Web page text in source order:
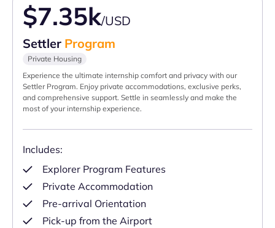
$7.35k/USD
Settler Program
Private Housing
Experience the ultimate internship comfort and privacy with our
Settler Program. Enjoy private accommodations, exclusive perks,
and comprehensive support. Settle in seamlessly and make the
most of your internship experience.
Includes:
Explorer Program Features
Private Accommodation
Pre-arrival Orientation
Pick-up from the Airport